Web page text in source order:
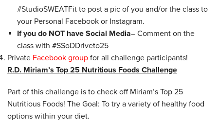
#StudioSWEATFit to post a pic of you and/or the class to
your Personal Facebook or Instagram.
If you do NOT have Social Media– Comment on the
class with #SSoDDriveto25
Private Facebook group for all challenge participants!
R.D. Miriam’s Top 25 Nutritious Foods Challenge
Part of this challenge is to check off Miriam’s Top 25
Nutritious Foods! The Goal: To try a variety of healthy food
options within your diet.